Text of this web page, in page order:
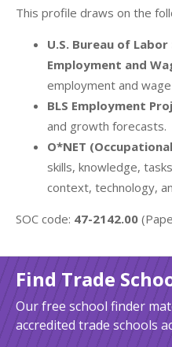
This profile draws on the
U.S. Bureau of
Employment and
employment and
BLS Employment
and growth forecasts.
O*NET
skills, knowledge,
context, technology,
SOC code: 47-2142.00
Find Trade
Our free school finder
accredited trade schools